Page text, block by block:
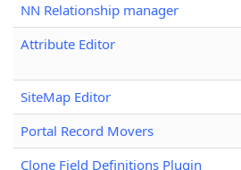
NN Relationship manager
Attribute Editor
SiteMap Editor
Portal Record Movers
Clone Field Definitions Plugin